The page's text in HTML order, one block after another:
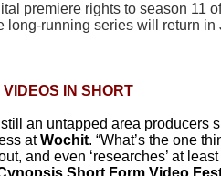
premiere rights to season 11
long-running series will return
VIDEOS IN SHORT
an untapped area producers
atWochit. “What’s the one
and even ‘researches’ at
Short Form Video